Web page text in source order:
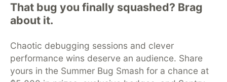
That bug you finally squashed? Brag
about it.
Chaotic debugging sessions and clever
performance wins deserve an audience. Share
yours in the Summer Bug Smash for a chance at
DEV Community
DEV Education Tracks
DEV Help
Advertise on DEV
Organization Accounts
DEV Showcase About
Contact
Free Postgres Database
DEV Shop
MLH